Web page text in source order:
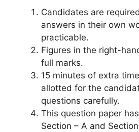
Candidates are
answers in their own
practicable.
Figures in the right-
full marks.
15 minutes of extra
allotted for the
questions carefully.
This question paper
Section – A and